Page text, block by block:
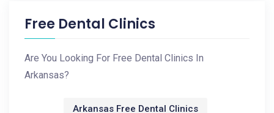
Free Dental Clinics
Are You Looking For Free Dental Clinics In
Arkansas?
Arkansas Free Dental Clinics